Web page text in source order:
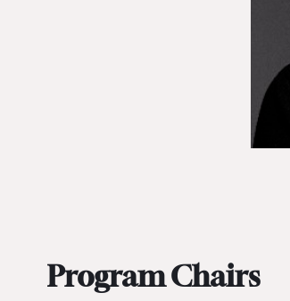
Program Chairs